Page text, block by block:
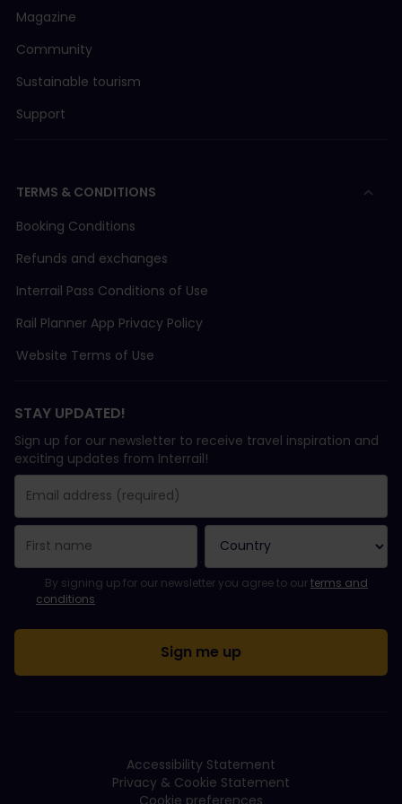
Magazine
Community
Sustainable tourism
Support
TERMS & CONDITIONS
Booking Conditions
Refunds and exchanges
Interrail Pass Conditions of Use
Rail Planner App Privacy Policy
Website Terms of Use
STAY UPDATED!
Sign up for our newsletter to receive travel inspiration and
exciting updates from Interrail!
Email Address field is required!
Email Address is invalid!
Error subscribing to the newsletter. Please try again later.
You have already subscribed to this newsletter!
Please agree to the terms and conditions to subscribe to the
By signing up for our newsletter you agree to ourterms and
conditions.
Accessibility Statement
Privacy & Cookie Statement
Cookie preferences